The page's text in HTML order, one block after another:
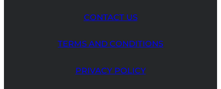
CONTACT US
TERMS AND CONDITIONS
PRIVACY POLICY